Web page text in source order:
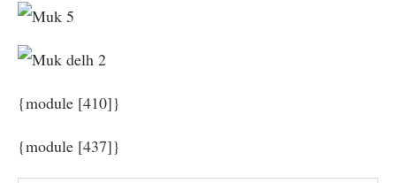
{module [410]}
{module [437]}